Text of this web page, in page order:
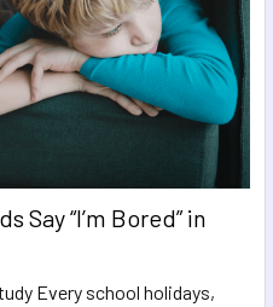
Say “I’m Bored” in
Every school holidays,